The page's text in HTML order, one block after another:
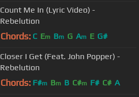
Count Me In (Lyric Video) -
Rebelution
Chords: C Em Bm G Am E G#
Closer I Get (Feat. John Popper) -
Rebelution
Chords: F#m Bm B C#m F# C# A